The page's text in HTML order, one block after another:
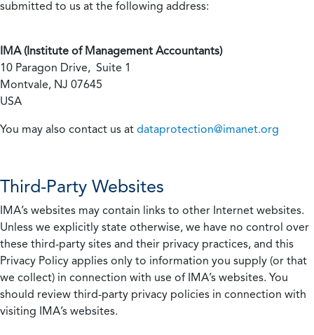
submitted to us at the following address:
IMA (Institute of Management Accountants)
10 Paragon Drive, Suite 1
Montvale, NJ 07645
USA
You may also contact us at dataprotection@imanet.org
Third-Party Websites
IMA’s websites may contain links to other Internet websites.
Unless we explicitly state otherwise, we have no control over
these third-party sites and their privacy practices, and this
Privacy Policy applies only to information you supply (or that
we collect) in connection with use of IMA’s websites. You
should review third-party privacy policies in connection with
visiting IMA’s websites.